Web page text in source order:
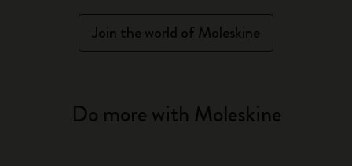
Join the world of Moleskine
Do more with Moleskine